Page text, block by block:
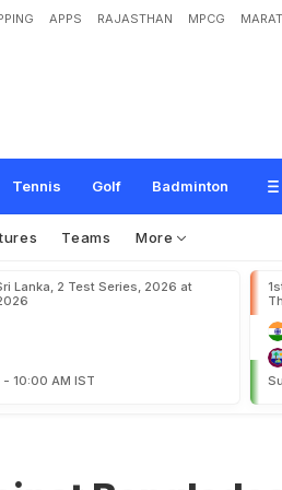
APPS RAJASTHAN MPCG
Tennis Golf Badminton
Second Unofficial Test
Teams More
Lanka, 2 Test Series, 2026 at
10:00 AM IST